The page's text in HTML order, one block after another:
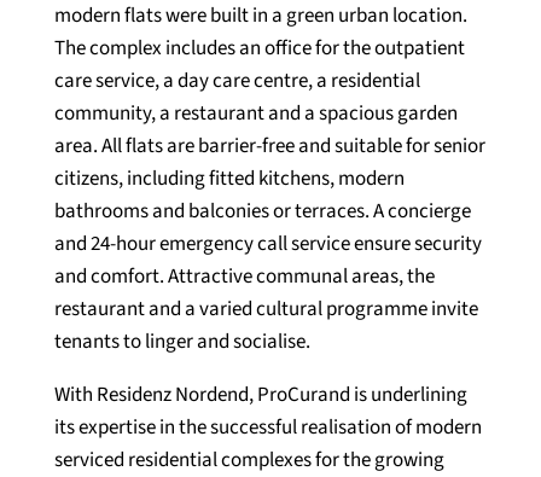
modern flats were built in a green urban location.
The complex includes an office for the outpatient
care service, a day care centre, a residential
community, a restaurant and a spacious garden
area. All flats are barrier-free and suitable for senior
citizens, including fitted kitchens, modern
bathrooms and balconies or terraces. A concierge
and 24-hour emergency call service ensure security
and comfort. Attractive communal areas, the
restaurant and a varied cultural programme invite
tenants to linger and socialise.
With Residenz Nordend, ProCurand is underlining
its expertise in the successful realisation of modern
serviced residential complexes for the growing